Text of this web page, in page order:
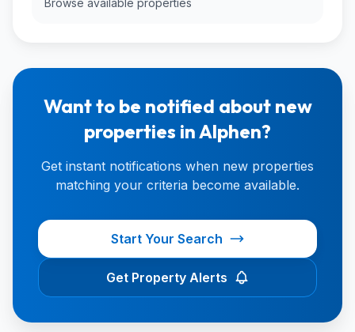
Browse available properties
Want to be notified about new
properties in Alphen?
Get instant notifications when new properties
matching your criteria become available.
Start Your Search
Get Property Alerts